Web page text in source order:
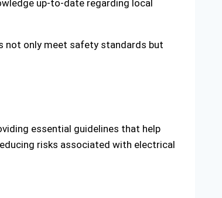
up-to-date regarding local
not only meet safety standards but
essential guidelines that help
risks associated with electrical